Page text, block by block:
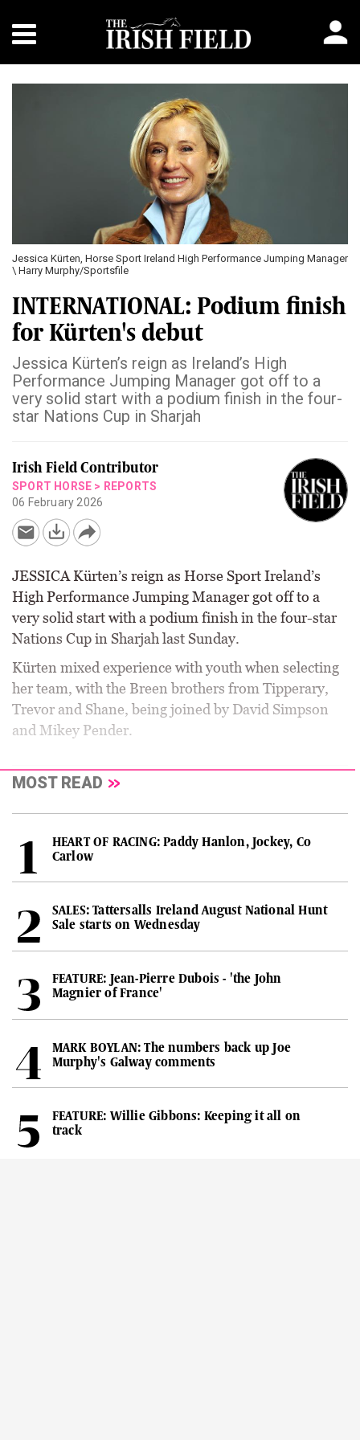
Jessica Kürten, Horse Sport Ireland High Performance Jumping Manager
\ Harry Murphy/Sportsfile
INTERNATIONAL: Podium finish
for Kürten's debut
Jessica Kürten’s reign as Ireland’s High
Performance Jumping Manager got off to a
very solid start with a podium finish in the four-
star Nations Cup in Sharjah
Irish Field Contributor
SPORT HORSE > REPORTS
06 February 2026
JESSICA Kürten’s reign as Horse Sport Ireland’s
High Performance Jumping Manager got off to a
very solid start with a podium finish in the four-star
Nations Cup in Sharjah last Sunday.
Kürten mixed experience with youth when selecting
her team, with the Breen brothers from Tipperary,
Trevor and Shane, being joined by David Simpson
and Mikey Pender.
MOST READ
HEART OF RACING: Paddy Hanlon, Jockey, Co
Carlow
SALES: Tattersalls Ireland August National Hunt
Sale starts on Wednesday
FEATURE: Jean-Pierre Dubois - 'the John
Magnier of France'
MARK BOYLAN: The numbers back up Joe
Murphy's Galway comments
FEATURE: Willie Gibbons: Keeping it all on
track